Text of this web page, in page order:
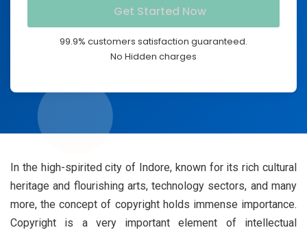
99.9% customers satisfaction guaranteed.
No Hidden charges
In the high-spirited city of Indore, known for its rich cultural
heritage and flourishing arts, technology sectors, and many
more, the concept of copyright holds immense importance.
Copyright is a very important element of intellectual